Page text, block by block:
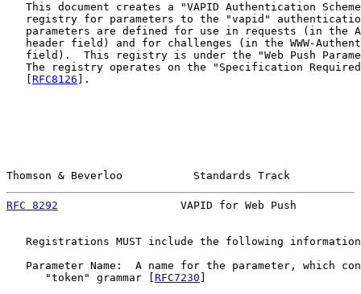
This document creates a "VAPID Authentication
registry for parameters to the "vapid"
parameters are defined for use in requests (in the
header field) and for challenges (in the WWW-
field).  This registry is under the "Web Push
The registry operates on the "Specification
RFC8126 ].
Thomson & Beverloo           Standards Track
RFC 8292
VAPID for Web Push
Registrations MUST include the following
Parameter Name:  A name for the parameter, which
      "token" grammar [
RFC7230